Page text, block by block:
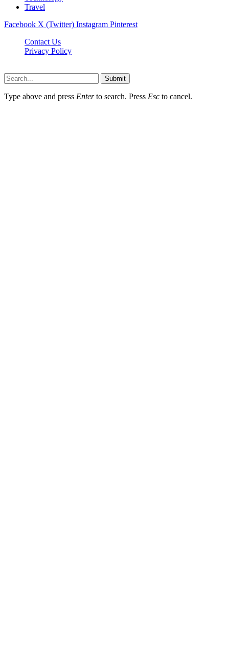
Travel
Facebook X (Twitter) Instagram Pinterest
Contact Us
Privacy Policy
Submit
Type above and press Enterto search. Press Esc to cancel.